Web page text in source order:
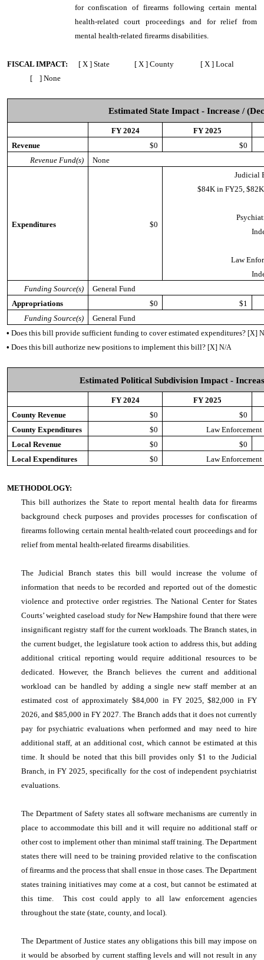
for confiscation of firearms following certain mental
health-related court proceedings and for relief from
mental health-related firearms disabilities.
FISCAL IMPACT: [ X ] State [ X ] County [ X ] Local
[ ] None
Estimated State Impact - Increase /
FY 2024
FY 2025
Revenue
$0
$0
Revenue Fund(s)
None
Expenditures $0
Judicial
$84K in FY25,
Law
Funding Source(s)
General Fund
Appropriations
$0
$1
Funding Source(s)
General Fund
• Does this bill provide sufficient funding to cover estimated expenditures?[X]
• Does this bill authorize new positions to implement this bill?[X] N/A
Estimated Political Subdivision Impact -
FY 2024
FY 2025
County Revenue
$0
$0
County Expenditures
$0
Law
Local Revenue
$0
$0
Local Expenditures
$0 Law
METHODOLOGY:
This bill authorizes the State to report mental health data for firearms
background check purposes and provides processes for confiscation of
firearms following certain mental health-related court proceedings and for
relief from mental health-related firearms disabilities.
The Judicial Branch states this bill would increase the volume of
information that needs to be recorded and reported out of the domestic
violence and protective order registries. The National Center for States
Courts’ weighted caseload study for New Hampshire found that there were
insignificant registry staff for the current workloads. The Branch states, in
the current budget, the legislature took action to address this, but adding
additional critical reporting would require additional resources to be
dedicated. However, the Branch believes the current and additional
workload can be handled by adding a single new staff member at an
estimated cost of approximately $84,000 in FY 2025, $82,000 in FY
2026, and $85,000 in FY 2027. The Branch adds that it does not currently
pay for psychiatric evaluations when performed and may need to hire
additional staff, at an additional cost, which cannot be estimated at this
time. It should be noted that this bill provides only $1 to the Judicial
Branch, in FY 2025, specifically for the cost of independent psychiatrist
evaluations.
The Department of Safety states all software mechanisms are currently in
place to accommodate this bill and it will require no additional staff or
other cost to implement other than minimal staff training. The Department
states there will need to be training provided relative to the confiscation
of firearms and the process that shall ensue in those cases. The Department
states training initiatives may come at a cost, but cannot be estimated at
this time. This cost could apply to all law enforcement agencies
throughout the state (state, county, and local).
The Department of Justice states any obligations this bill may impose on
it would be absorbed by current staffing levels and will not result in any